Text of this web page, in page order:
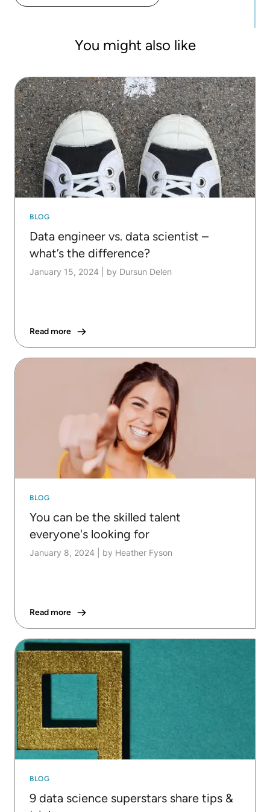
developed a number of reusable guided analytics
You might also like
BLOG
Data engineer vs. data scientist –
what’s the difference?
January 15, 2024 by Dursun Delen
Read more
BLOG
You can be the skilled talent
everyone's looking for
January 8, 2024 by Heather Fyson
Read more
BLOG
9 data science superstars share tips &